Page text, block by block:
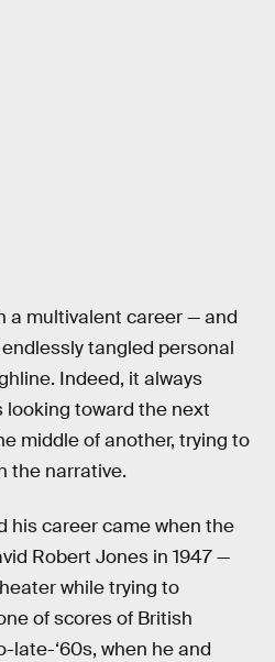
a multivalent career — and
tangled personal
Indeed, it always
looking toward the next
middle of another, trying to
the narrative.
his career came when the
Robert Jones in 1947 —
while trying to
of scores of British
late-‘60s, when he and